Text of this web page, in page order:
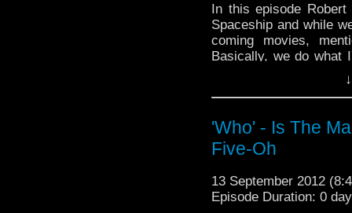
Google+:https://
For those of you in
specifically)
tickets for the
http://
In this episode
Spaceship and while
coming movies,
Basically, we do what
what you think
news reviews and the
Facebook: https://
Twitter:
https://
make it to Australia.
'Who' - Is The
Five-Oh
13 September 2012
Episode Duration: 0